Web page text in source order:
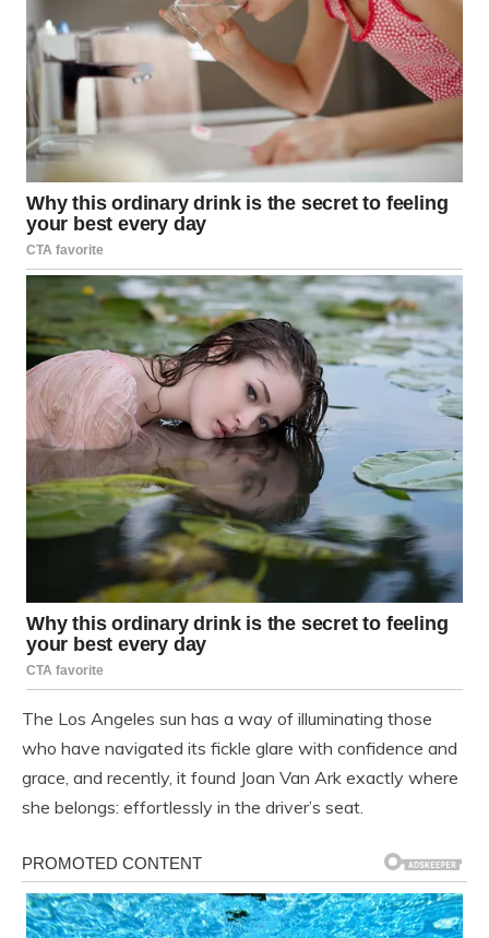
The Los Angeles sun has a way of illuminating those
who have navigated its fickle glare with confidence and
grace, and recently, it found Joan Van Ark exactly where
she belongs: effortlessly in the driver’s seat.